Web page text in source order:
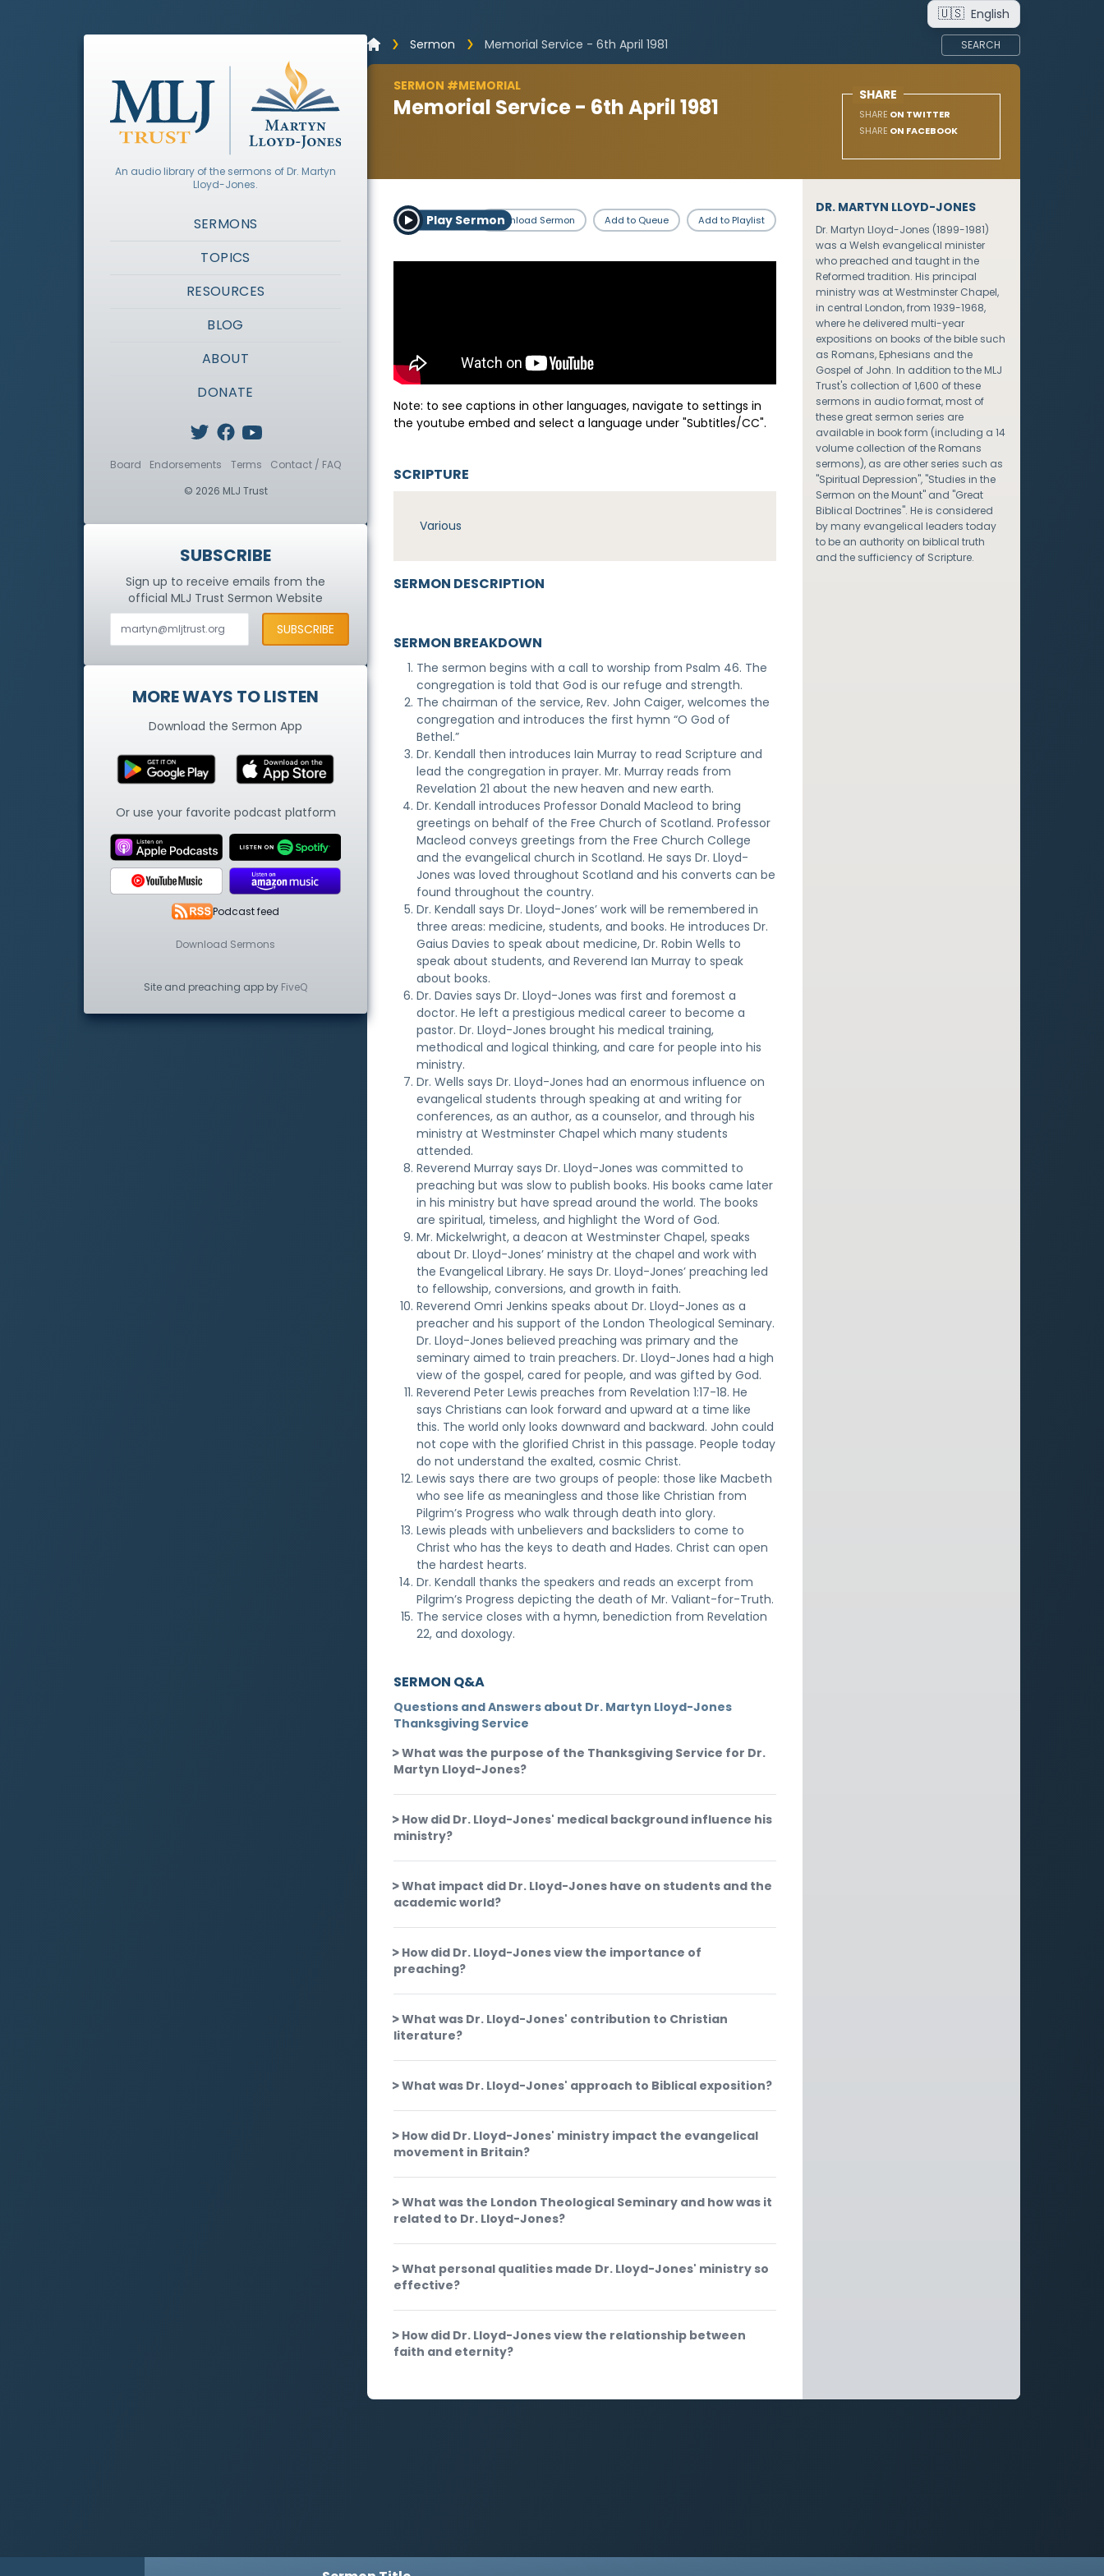
🇺🇸 English
Sermon
Memorial Service - 6th April 1981 SEARCH
SERMON #MEMORIAL
Memorial Service - 6th April 1981 SHARE
SHARE ON TWITTER
SHARE ON FACEBOOK
Play SermonDownload Sermon Add to Queue Add to Playlist
Note: to see captions in other languages, navigate to settings in
the youtube embed and select a language under "Subtitles/CC".
SERMON DESCRIPTION
SCRIPTURE
Various
SERMON BREAKDOWN
The sermon begins with a call to worship from Psalm 46. The
congregation is told that God is our refuge and strength.
The chairman of the service, Rev. John Caiger, welcomes the
congregation and introduces the first hymn “O God of
Bethel.”
Dr. Kendall then introduces Iain Murray to read Scripture and
lead the congregation in prayer. Mr. Murray reads from
Revelation 21 about the new heaven and new earth.
Dr. Kendall introduces Professor Donald Macleod to bring
greetings on behalf of the Free Church of Scotland. Professor
Macleod conveys greetings from the Free Church College
and the evangelical church in Scotland. He says Dr. Lloyd-
Jones was loved throughout Scotland and his converts can be
found throughout the country.
Dr. Kendall says Dr. Lloyd-Jones’ work will be remembered in
three areas: medicine, students, and books. He introduces Dr.
Gaius Davies to speak about medicine, Dr. Robin Wells to
speak about students, and Reverend Ian Murray to speak
about books.
Dr. Davies says Dr. Lloyd-Jones was first and foremost a
doctor. He left a prestigious medical career to become a
pastor. Dr. Lloyd-Jones brought his medical training,
methodical and logical thinking, and care for people into his
ministry.
Dr. Wells says Dr. Lloyd-Jones had an enormous influence on
evangelical students through speaking at and writing for
conferences, as an author, as a counselor, and through his
ministry at Westminster Chapel which many students
attended.
Reverend Murray says Dr. Lloyd-Jones was committed to
preaching but was slow to publish books. His books came later
in his ministry but have spread around the world. The books
are spiritual, timeless, and highlight the Word of God.
Mr. Mickelwright, a deacon at Westminster Chapel, speaks
about Dr. Lloyd-Jones’ ministry at the chapel and work with
the Evangelical Library. He says Dr. Lloyd-Jones’ preaching led
to fellowship, conversions, and growth in faith.
Reverend Omri Jenkins speaks about Dr. Lloyd-Jones as a
preacher and his support of the London Theological Seminary.
Dr. Lloyd-Jones believed preaching was primary and the
seminary aimed to train preachers. Dr. Lloyd-Jones had a high
view of the gospel, cared for people, and was gifted by God.
Reverend Peter Lewis preaches from Revelation 1:17-18. He
says Christians can look forward and upward at a time like
this. The world only looks downward and backward. John could
not cope with the glorified Christ in this passage. People today
do not understand the exalted, cosmic Christ.
Lewis says there are two groups of people: those like Macbeth
who see life as meaningless and those like Christian from
Pilgrim’s Progress who walk through death into glory.
Lewis pleads with unbelievers and backsliders to come to
Christ who has the keys to death and Hades. Christ can open
the hardest hearts.
Dr. Kendall thanks the speakers and reads an excerpt from
Pilgrim’s Progress depicting the death of Mr. Valiant-for-Truth.
The service closes with a hymn, benediction from Revelation
22, and doxology.
SERMON Q&A
Questions and Answers about Dr. Martyn Lloyd-Jones
Thanksgiving Service
What was the purpose of the Thanksgiving Service for Dr.
Martyn Lloyd-Jones?
How did Dr. Lloyd-Jones' medical background influence his
ministry?
What impact did Dr. Lloyd-Jones have on students and the
academic world?
How did Dr. Lloyd-Jones view the importance of
preaching?
What was Dr. Lloyd-Jones' contribution to Christian
literature?
What was Dr. Lloyd-Jones' approach to Biblical exposition?
How did Dr. Lloyd-Jones' ministry impact the evangelical
movement in Britain?
What was the London Theological Seminary and how was it
related to Dr. Lloyd-Jones?
What personal qualities made Dr. Lloyd-Jones' ministry so
effective?
How did Dr. Lloyd-Jones view the relationship between
faith and eternity?
DR. MARTYN LLOYD-JONES
Dr. Martyn Lloyd-Jones (1899-1981)
was a Welsh evangelical minister
who preached and taught in the
Reformed tradition. His principal
ministry was at Westminster Chapel,
in central London, from 1939-1968,
where he delivered multi-year
expositions on books of the bible such
as Romans, Ephesians and the
Gospel of John. In addition to the MLJ
Trust's collection of 1,600 of these
sermons in audio format, most of
these great sermon series are
available in book form (including a 14
volume collection of the Romans
sermons), as are other series such as
"Spiritual Depression", "Studies in the
Sermon on the Mount" and "Great
Biblical Doctrines". He is considered
by many evangelical leaders today
to be an authority on biblical truth
and the sufficiency of Scripture.
An audio library of the sermons of Dr. Martyn
Lloyd-Jones.
SERMONS
TOPICS
RESOURCES
BLOG
ABOUT
DONATE
Board Endorsements Terms
Contact / FAQ
© 2026 MLJ Trust
SUBSCRIBE
Sign up to receive emails from the
official MLJ TrustSermon Website
MORE WAYS TO LISTEN
Download the Sermon App
Or use your favorite podcast platform
Podcast feed
Download Sermons
Site and preaching app by FiveQ